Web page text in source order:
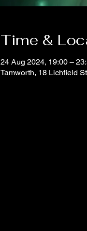
Time &
24 Aug 2024, 19:00 –
Tamworth, 18 Lichfield